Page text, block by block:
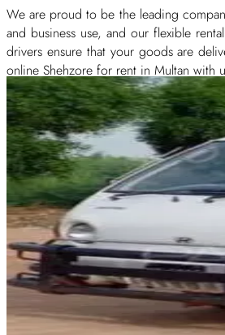
We are proud to be the leading
and business use, and our flexible
drivers ensure that your goods are
online Shehzore for rent in Multan with